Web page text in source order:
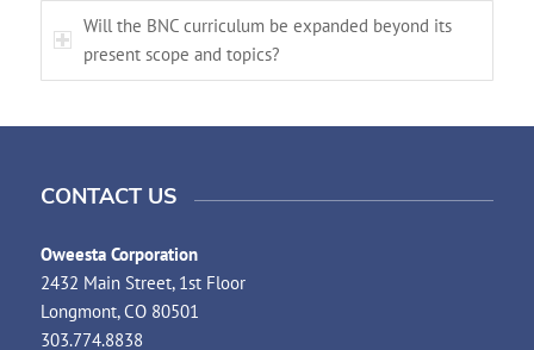
Will the BNC curriculum be expanded beyond its
present scope and topics?
CONTACT US
Oweesta Corporation
2432 Main Street, 1st Floor
Longmont, CO 80501
303.774.8838